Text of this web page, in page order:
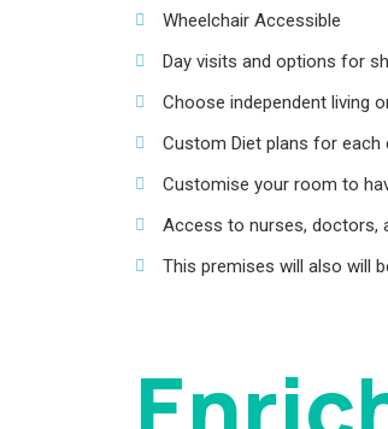
Wheelchair Accessible
Day visits and options for
Choose independent living
Custom Diet plans for each
Customise your room to
Access to nurses, doctors,
This premises will also will